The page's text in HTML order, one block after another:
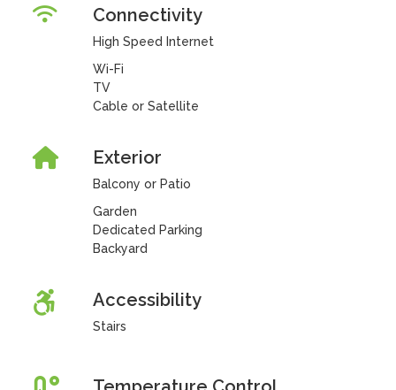
Connectivity
High Speed Internet
Wi-Fi
TV
Cable or Satellite
Exterior
Balcony or Patio
Garden
Dedicated Parking
Backyard
Accessibility
Stairs